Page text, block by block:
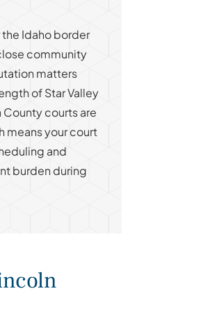
the Idaho border
community
matters
of Star Valley
courts are
means your court
and
burden during